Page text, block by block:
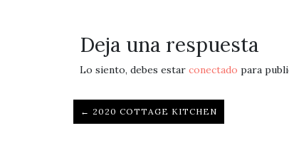
Deja una respuesta
Lo siento, debes estar conectado para
← 2020 COTTAGE KITCHEN